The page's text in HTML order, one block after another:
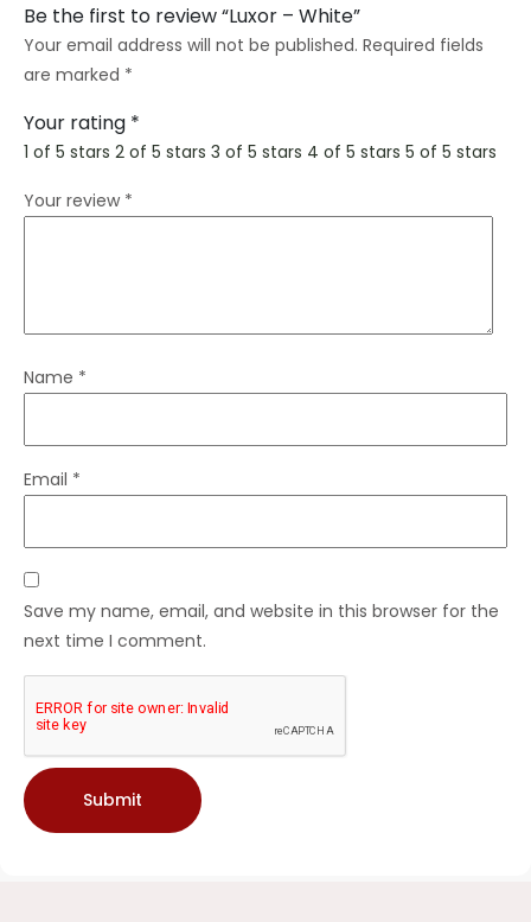
Be the first to review “Luxor – White”
Your email address will not be published. Required fields
are marked *
Your rating *
1 of 5 stars 2 of 5 stars 3 of 5 stars 4 of 5 stars 5 of 5 stars
Your review *
Name *
Email *
Save my name, email, and website in this browser for the
next time I comment.